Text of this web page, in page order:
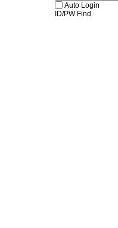
Auto Login
ID/PW Find